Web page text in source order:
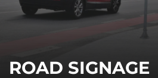
ROAD SIGNAGE